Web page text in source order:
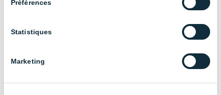
Préférences
Statistiques
Marketing
Discover our other
See more products